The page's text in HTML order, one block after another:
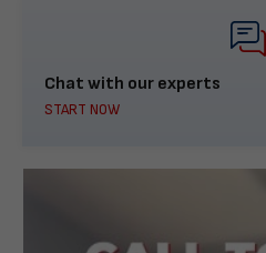
Chat with our experts
START NOW